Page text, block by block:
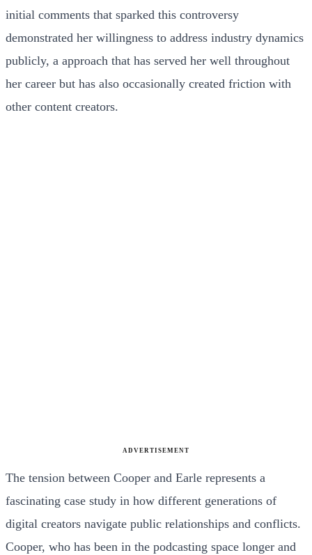
initial comments that sparked this controversy
demonstrated her willingness to address industry dynamics
publicly, a approach that has served her well throughout
her career but has also occasionally created friction with
other content creators.
ADVERTISEMENT
The tension between Cooper and Earle represents a
fascinating case study in how different generations of
digital creators navigate public relationships and conflicts.
Cooper, who has been in the podcasting space longer and